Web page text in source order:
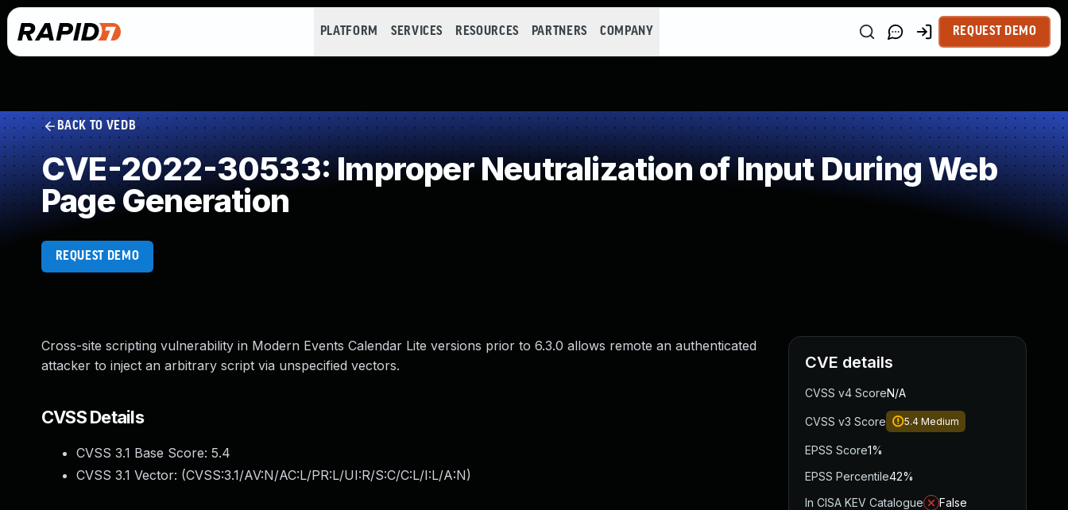
PLATFORM SERVICES RESOURCES PARTNERS COMPANY REQUEST DEMO
BACK TO VEDB
CVE-2022-30533: Improper Neutralization of Input During Web
Page Generation
REQUEST DEMO
Cross-site scripting vulnerability in Modern Events Calendar Lite versions prior to 6.3.0 allows remote an authenticated
attacker to inject an arbitrary script via unspecified vectors.
CVSS Details
CVSS 3.1 Base Score: 5.4
CVSS 3.1 Vector: (CVSS:3.1/AV:N/AC:L/PR:L/UI:R/S:C/C:L/I:L/A:N)
CVE details
CVSS v4 ScoreN/A
CVSS v3 Score 5.4 Medium
EPSS Score1%
EPSS Percentile42%
In CISA KEV Catalogue
False